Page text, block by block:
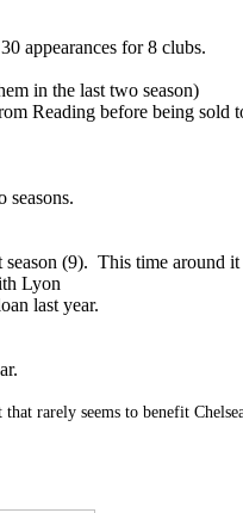
appearances for 8 clubs.
in the last two season)
Reading before being sold
seasons.
(9). This time around it
Lyon
last year.
that rarely seems to benefit